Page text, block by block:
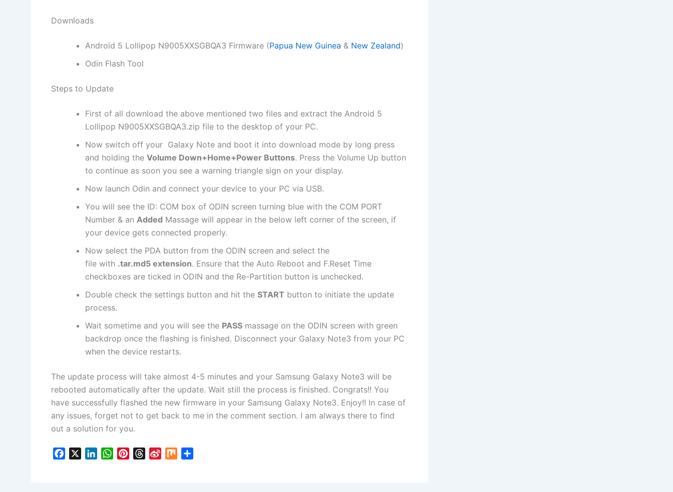
Downloads
Android 5 Lollipop N9005XXSGBQA3 Firmware (Papua New Guinea & New Zealand)
Odin Flash Tool
Steps to Update
First of all download the above mentioned two files and extract the Android 5
Lollipop N9005XXSGBQA3.zip file to the desktop of your PC.
Now switch off your Galaxy Note and boot it into download mode by long press
and holding the Volume Down+Home+Power Buttons. Press the Volume Up button
to continue as soon you see a warning triangle sign on your display.
Now launch Odin and connect your device to your PC via USB.
You will see the ID: COM box of ODIN screen turning blue with the COM PORT
Number & an Added Massage will appear in the below left corner of the screen, if
your device gets connected properly.
Now select the PDA button from the ODIN screen and select the
file with .tar.md5 extension. Ensure that the Auto Reboot and F.Reset Time
checkboxes are ticked in ODIN and the Re-Partition button is unchecked.
Double check the settings button and hit the START button to initiate the update
process.
Wait sometime and you will see the PASS massage on the ODIN screen with green
backdrop once the flashing is finished. Disconnect your Galaxy Note3 from your PC
when the device restarts.
The update process will take almost 4-5 minutes and your Samsung Galaxy Note3 will be
rebooted automatically after the update. Wait still the process is finished. Congrats!! You
have successfully flashed the new firmware in your Samsung Galaxy Note3. Enjoy!! In case of
any issues, forget not to get back to me in the comment section. I am always there to find
out a solution for you.
W
M